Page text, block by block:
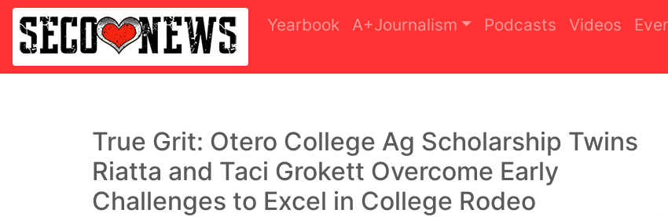
Yearbook A+Journalism Podcasts Videos
True Grit: Otero College Ag Scholarship Twins
Riatta and Taci Grokett Overcome Early
Challenges to Excel in College Rodeo